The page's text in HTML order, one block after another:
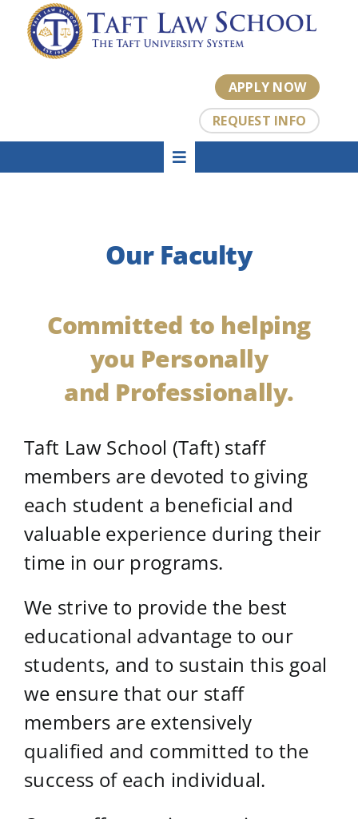
Skip
APPLY NOW
REQUEST INFO
Toggle
AdmissionsOur Faculty
Committed to helping
you Personally
and Professionally.
Taft Law School (Taft) staff
members are devoted to giving
each student a beneficial and
valuable experience during their
time in our programs.
We strive to provide the best
educational advantage to our
students, and to sustain this goal
we ensure that our staff
members are extensively
qualified and committed to the
success of each individual.